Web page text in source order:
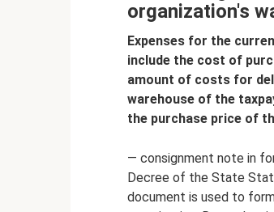
organization's
Expenses for the
include the cost of
amount of costs for
warehouse of the
the purchase price of
— consignment note in
Decree of the State
document is used to